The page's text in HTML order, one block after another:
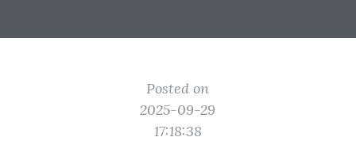
Posted on
2025-09-29
17:18:38